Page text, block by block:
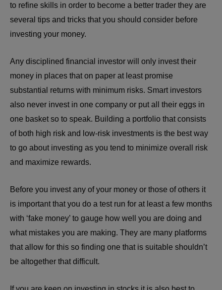
to refine skills in order to become a better trader they are
several tips and tricks that you should consider before
investing your money.
Any disciplined financial investor will only invest their
money in places that on paper at least promise
substantial returns with minimum risks. Smart investors
also never invest in one company or put all their eggs in
one basket so to speak. Building a portfolio that consists
of both high risk and low-risk investments is the best way
to go about investing as you tend to minimize overall risk
and maximize rewards.
Before you invest any of your money or those of others it
is important that you do a test run for at least a few months
with ‘fake money’ to gauge how well you are doing and
what mistakes you are making. They are many platforms
that allow for this so finding one that is suitable shouldn’t
be altogether that difficult.